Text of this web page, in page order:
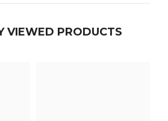
VIEWED PRODUCTS